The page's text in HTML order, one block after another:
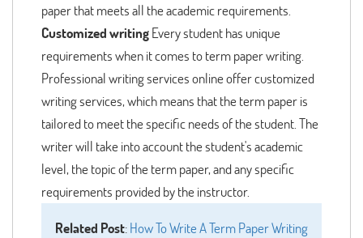
paper that meets all the academic requirements.
Customized writingEvery student has unique
requirements when it comes to term paper writing.
Professional writing services online offer customized
writing services, which means that the term paper is
tailored to meet the specific needs of the student. The
writer will take into account the student's academic
level, the topic of the term paper, and any specific
requirements provided by the instructor.
Related Post:How To Write A Term Paper Writing